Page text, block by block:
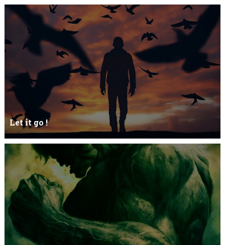
Let it go !
Let it go just let it gowhat kills me is to let it go.I kept it while it
was to and...